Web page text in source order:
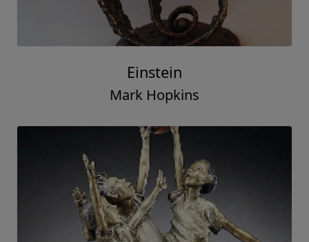
Einstein
Mark Hopkins